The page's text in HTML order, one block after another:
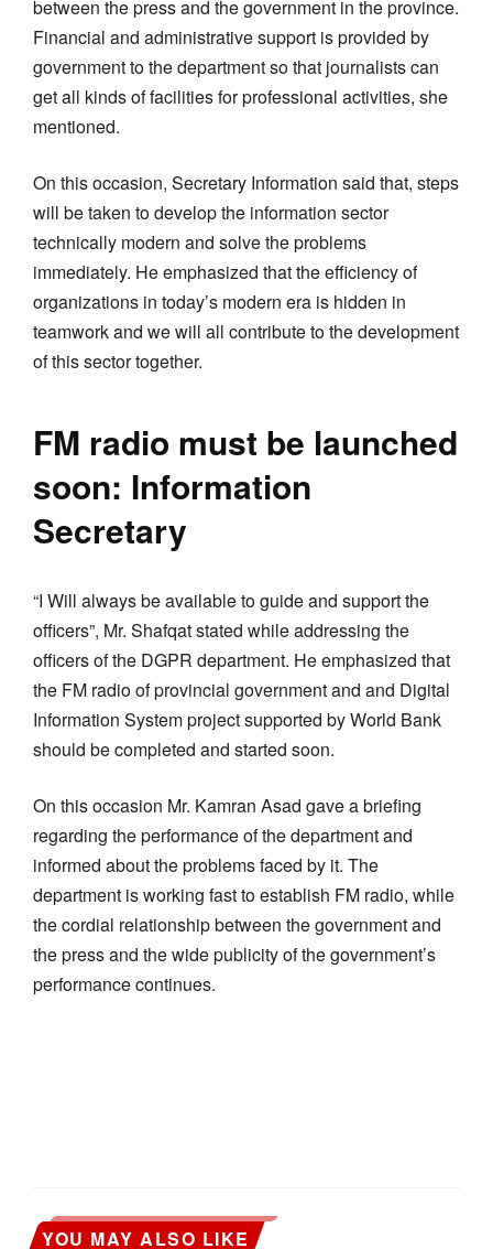
between the press and the government in the province.
Financial and administrative support is provided by
government to the department so that journalists can
get all kinds of facilities for professional activities, she
mentioned.
On this occasion, Secretary Information said that, steps
will be taken to develop the information sector
technically modern and solve the problems
immediately. He emphasized that the efficiency of
organizations in today’s modern era is hidden in
teamwork and we will all contribute to the development
of this sector together.
FM radio must be launched
soon: Information
Secretary
“I Will always be available to guide and support the
officers”, Mr. Shafqat stated while addressing the
officers of the DGPR department. He emphasized that
the FM radio of provincial government and and Digital
Information System project supported by World Bank
should be completed and started soon.
On this occasion Mr. Kamran Asad gave a briefing
regarding the performance of the department and
informed about the problems faced by it. The
department is working fast to establish FM radio, while
the cordial relationship between the government and
the press and the wide publicity of the government’s
performance continues.
YOU MAY ALSO LIKE